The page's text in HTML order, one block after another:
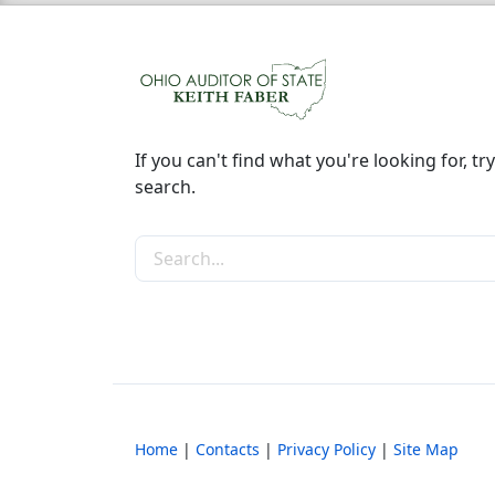
If you can't find what you're looking for,
search.
Search the site
Home | Contacts | Privacy Policy | Site Map